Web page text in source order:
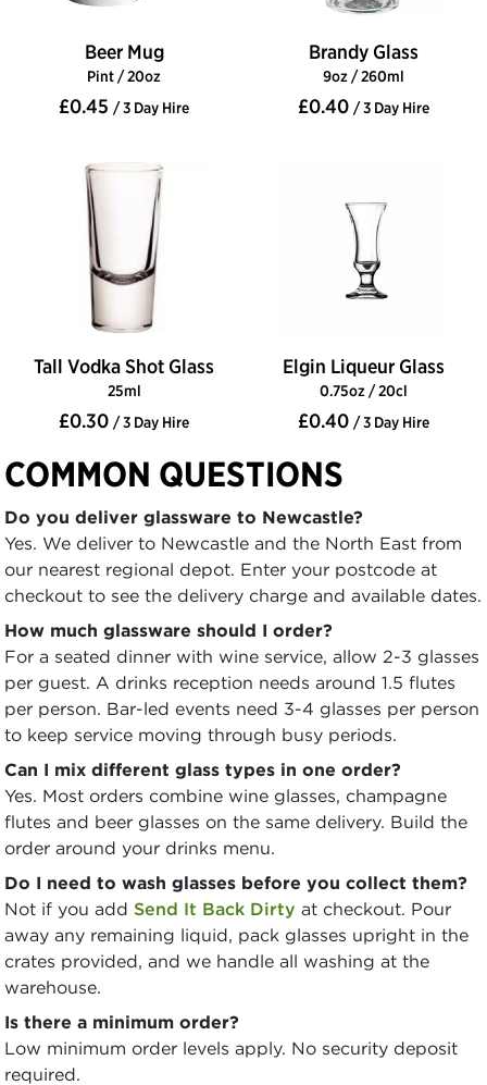
Beer Mug
Pint / 20oz
£0.45 / 3 Day Hire
Brandy Glass
9oz / 260ml
£0.40 / 3 Day Hire
Tall Vodka Shot Glass
25ml
£0.30 / 3 Day Hire
Elgin Liqueur Glass
0.75oz / 20cl
£0.40 / 3 Day Hire
COMMON QUESTIONS
Do you deliver glassware to Newcastle?
Yes. We deliver to Newcastle and the North East from
our nearest regional depot. Enter your postcode at
checkout to see the delivery charge and available dates.
How much glassware should I order?
For a seated dinner with wine service, allow 2-3 glasses
per guest. A drinks reception needs around 1.5 flutes
per person. Bar-led events need 3-4 glasses per person
to keep service moving through busy periods.
Can I mix different glass types in one order?
Yes. Most orders combine wine glasses, champagne
flutes and beer glasses on the same delivery. Build the
order around your drinks menu.
Do I need to wash glasses before you collect them?
Not if you add Send It Back Dirty at checkout. Pour
away any remaining liquid, pack glasses upright in the
crates provided, and we handle all washing at the
warehouse.
Is there a minimum order?
Low minimum order levels apply. No security deposit
required.